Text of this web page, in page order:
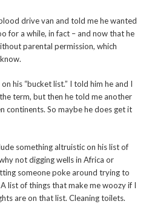
drive van and told me he wanted
for a while, in fact – and now that he
parental permission, which
his “bucket list.” I told him he and I
term, but then he told me another
continents. So maybe he does get it
something altruistic on his list of
not digging wells in Africa or
someone poke around trying to
list of things that make me woozy if I
are on that list. Cleaning toilets.